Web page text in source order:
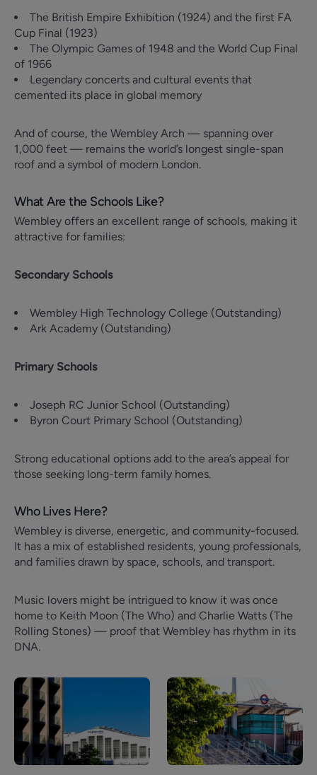
The British Empire Exhibition (1924) and the first FA
Cup Final (1923)
The Olympic Games of 1948 and the World Cup Final
of 1966
Legendary concerts and cultural events that
cemented its place in global memory
And of course, the Wembley Arch — spanning over
1,000 feet — remains the world’s longest single-span
roof and a symbol of modern London.
What Are the Schools Like?
Wembley offers an excellent range of schools, making it
attractive for families:
Secondary Schools
Wembley High Technology College (Outstanding)
Ark Academy (Outstanding)
Primary Schools
Joseph RC Junior School (Outstanding)
Byron Court Primary School (Outstanding)
Strong educational options add to the area’s appeal for
those seeking long-term family homes.
Who Lives Here?
Wembley is diverse, energetic, and community-focused.
It has a mix of established residents, young professionals,
and families drawn by space, schools, and transport.
Music lovers might be intrigued to know it was once
home to Keith Moon (The Who) and Charlie Watts (The
Rolling Stones) — proof that Wembley has rhythm in its
DNA.